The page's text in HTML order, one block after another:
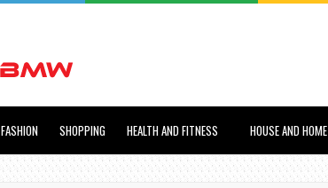
FASHION SHOPPING HEALTH AND FITNESS HOUSE AND HOME